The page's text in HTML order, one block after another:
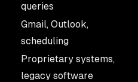
queries
Gmail, Outlook,
scheduling
Proprietary systems,
legacy software